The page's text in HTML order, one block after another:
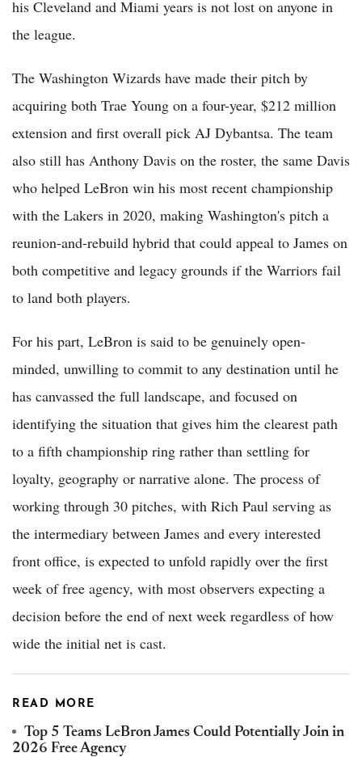
his Cleveland and Miami years is not lost on anyone in
the league.
The Washington Wizards have made their pitch by
acquiring both Trae Young on a four-year, $212 million
extension and first overall pick AJ Dybantsa. The team
also still has Anthony Davis on the roster, the same Davis
who helped LeBron win his most recent championship
with the Lakers in 2020, making Washington's pitch a
reunion-and-rebuild hybrid that could appeal to James on
both competitive and legacy grounds if the Warriors fail
to land both players.
For his part, LeBron is said to be genuinely open-
minded, unwilling to commit to any destination until he
has canvassed the full landscape, and focused on
identifying the situation that gives him the clearest path
to a fifth championship ring rather than settling for
loyalty, geography or narrative alone. The process of
working through 30 pitches, with Rich Paul serving as
the intermediary between James and every interested
front office, is expected to unfold rapidly over the first
week of free agency, with most observers expecting a
decision before the end of next week regardless of how
wide the initial net is cast.
READ MORE
Top 5 Teams LeBron James Could Potentially Join in
2026 Free Agency